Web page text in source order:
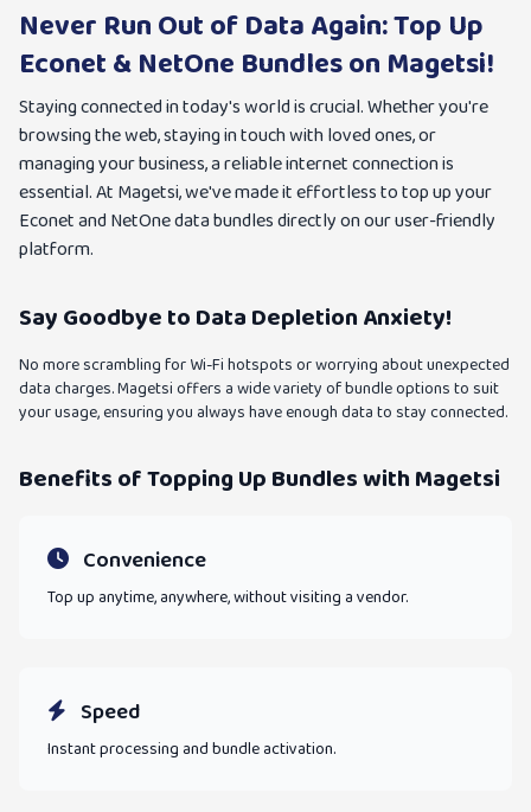
Never Run Out of Data Again: Top Up
Econet & NetOne Bundles on Magetsi!
Staying connected in today's world is crucial. Whether you're
browsing the web, staying in touch with loved ones, or
managing your business, a reliable internet connection is
essential. At Magetsi, we've made it effortless to top up your
Econet and NetOne data bundles directly on our user-friendly
platform.
Say Goodbye to Data Depletion Anxiety!
No more scrambling for Wi-Fi hotspots or worrying about unexpected
data charges. Magetsi offers a wide variety of bundle options to suit
your usage, ensuring you always have enough data to stay connected.
Benefits of Topping Up Bundles with Magetsi
Convenience
Top up anytime, anywhere, without visiting a vendor.
Speed
Instant processing and bundle activation.